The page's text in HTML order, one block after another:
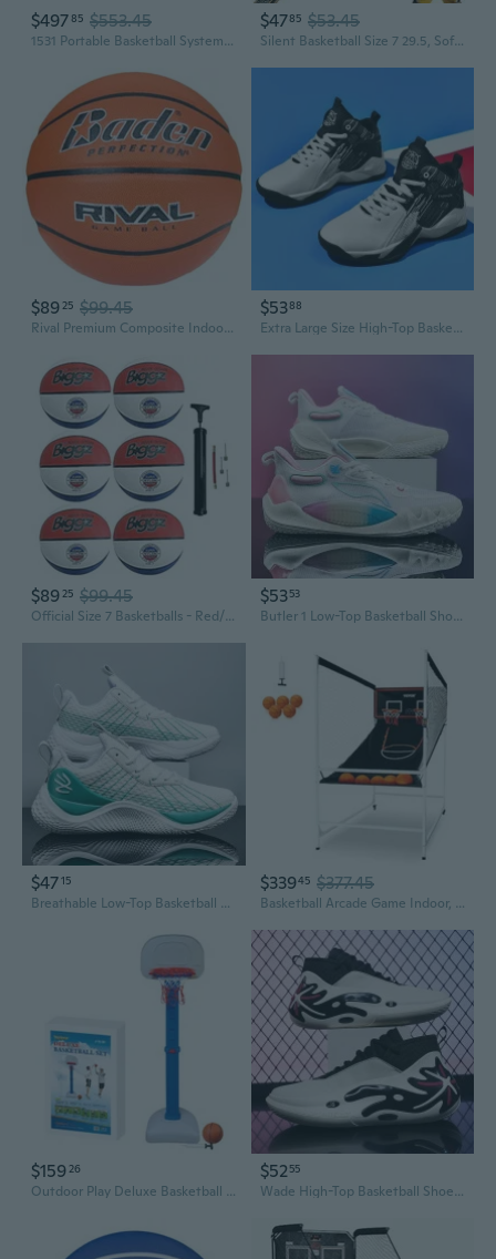
$49785 $553.45
1531 Portable Basketball System, 48 Inch Shatterproof Backboard
$4785 $53.45
Silent Basketball Size 7 29.5, Soft Foam Noiseless Basketball for Indoor Quiet Dribbling Training, Non-Vacuum Grooved Airless Bouncy Basketball for Youths Release Energy at Home
$8925 $99.45
Rival Premium Composite Indoor Game Basketball Official Size 6 and 7
$5388
Extra Large Size High-Top Basketball Shoes for Men | Durable Court Sneakers for Sports & Training | Sizes 46-48
$89 25 $99.45
Official Size 7 Basketballs - Red/White/Blue Bulk Basketballs with Hand Pump - 6,12,50 Pack Options
$5353
Butler 1 Low-Top Basketball Shoes for Men - Non-Slip, Durable Court Sneakers for Teens & Adults
$4715
Breathable Low-Top Basketball Shoes for Men and Women | Youth Training & Game Sneakers
$33945 $377.45
Basketball Arcade Game Indoor, 2 Player Indoor Basketball Game, Home Dual Pop- A-Shot Sport with Balls, 8 Game Modes, Electronic Scoreboard, and Inflation Pump, for Kids, Adults
$159 26
Outdoor Play Deluxe Basketball Set
$5255
Wade High-Top Basketball Shoes for Men - Professional Court Sneakers with Superior Bounce & Shock Absorption